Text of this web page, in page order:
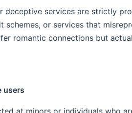
services are strictly
schemes, or services that
romantic connections but
users